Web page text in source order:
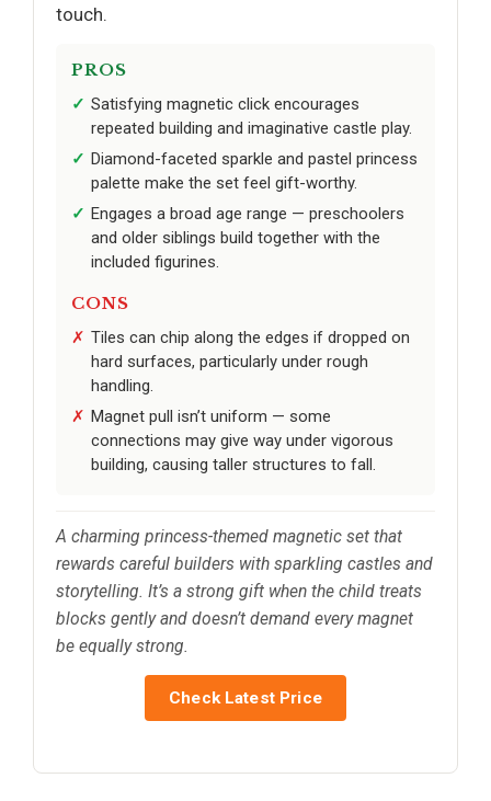
touch.
PROS
Satisfying magnetic click encourages
repeated building and imaginative castle play.
Diamond-faceted sparkle and pastel princess
palette make the set feel gift-worthy.
Engages a broad age range — preschoolers
and older siblings build together with the
included figurines.
CONS
Tiles can chip along the edges if dropped on
hard surfaces, particularly under rough
handling.
Magnet pull isn’t uniform — some
connections may give way under vigorous
building, causing taller structures to fall.
A charming princess-themed magnetic set that
rewards careful builders with sparkling castles and
storytelling. It’s a strong gift when the child treats
blocks gently and doesn’t demand every magnet
be equally strong.
Check Latest Price